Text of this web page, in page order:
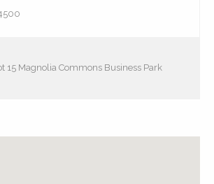
15 Magnolia Commons Business Park